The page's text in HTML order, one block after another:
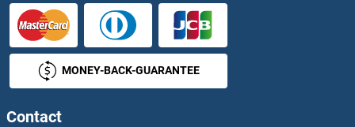
MONEY-BACK-GUARANTEE
Contact